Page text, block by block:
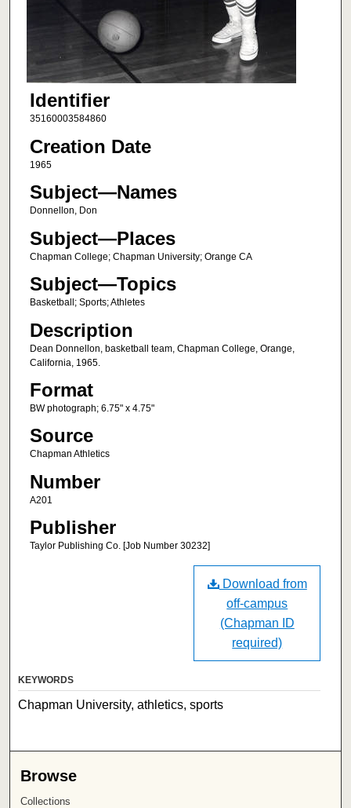
Identifier
35160003584860
Creation Date
1965
Subject—Names
Donnellon, Don
Subject—Places
Chapman College; Chapman University; Orange CA
Subject—Topics
Basketball; Sports; Athletes
Description
Dean Donnellon, basketball team, Chapman College, Orange,
California, 1965.
Format
BW photograph; 6.75" x 4.75"
Source
Chapman Athletics
Number
A201
Publisher
Taylor Publishing Co. [Job Number 30232]
Download from
off-campus
(Chapman ID
required)
KEYWORDS
Chapman University, athletics, sports
Browse
Collections